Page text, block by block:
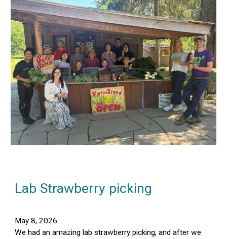
Lab Strawberry picking
May 8, 2026
We had an amazing lab strawberry picking, and after we